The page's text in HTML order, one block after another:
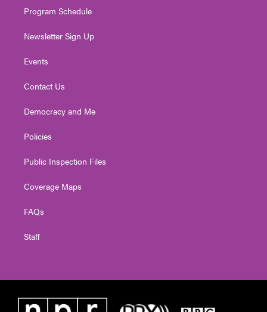
Program Schedule
Newsletter Sign Up
Events
Contact Us
Democracy and Me
Policies
Public Inspection Files
Coverage Maps
FAQs
Staff